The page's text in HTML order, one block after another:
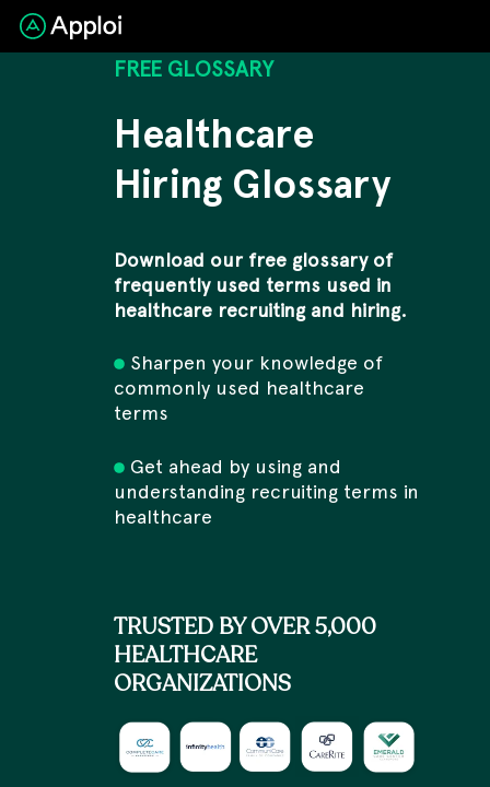
FREE GLOSSARY
Healthcare
Hiring Glossary
Download our free glossary of
frequently used terms used in
healthcare recruiting and hiring.
Sharpen your knowledge of
commonly used healthcare
terms
Get ahead by using and
understanding recruiting terms in
healthcare
TRUSTED BY OVER 5,000
HEALTHCARE
ORGANIZATIONS